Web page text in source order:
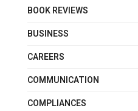
BOOK REVIEWS
BUSINESS
CAREERS
COMMUNICATION
COMPLIANCES